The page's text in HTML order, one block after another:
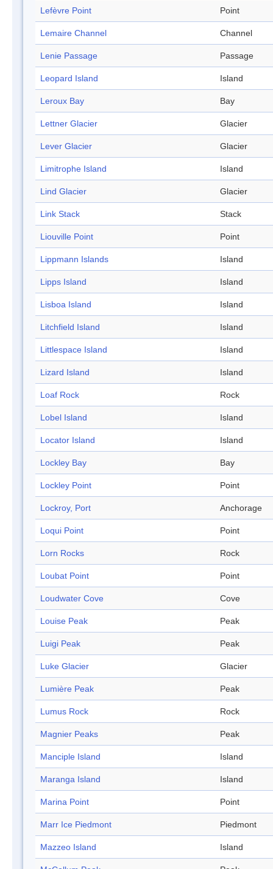
Lefèvre Point Point
Lemaire Channel Channel
Lenie Passage Passage
Leopard Island Island
Leroux Bay Bay
Lettner Glacier Glacier
Lever Glacier Glacier
Limitrophe Island Island
Lind Glacier Glacier
Link Stack Stack
Liouville Point Point
Lippmann Islands Island
Lipps Island Island
Lisboa Island Island
Litchfield Island Island
Littlespace Island Island
Lizard Island Island
Loaf Rock Rock
Lobel Island Island
Locator Island Island
Lockley Bay Bay
Lockley Point Point
Lockroy, Port Anchorage
Loqui Point Point
Lorn Rocks Rock
Loubat Point Point
Loudwater Cove Cove
Louise Peak Peak
Luigi Peak Peak
Luke Glacier Glacier
Lumière Peak Peak
Lumus Rock Rock
Magnier Peaks Peak
Manciple Island Island
Maranga Island Island
Marina Point Point
Marr Ice Piedmont Piedmont
Mazzeo Island Island